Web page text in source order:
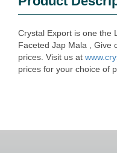
Crystal Export is one the
Faceted Jap Mala , Give
prices. Visit us at
prices for your choice of